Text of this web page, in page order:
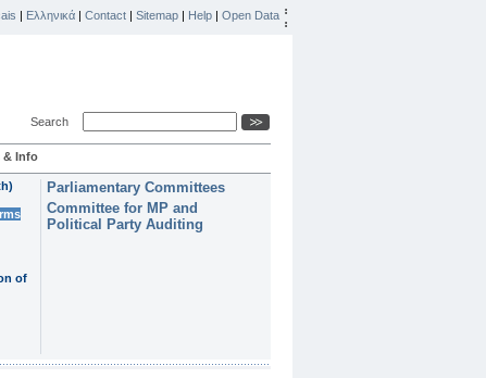
| Ελληνικά | Contact | Sitemap | Help | Open Data
Search
& Info
of
Parliamentary Committees
Committee for MP and
Political Party Auditing